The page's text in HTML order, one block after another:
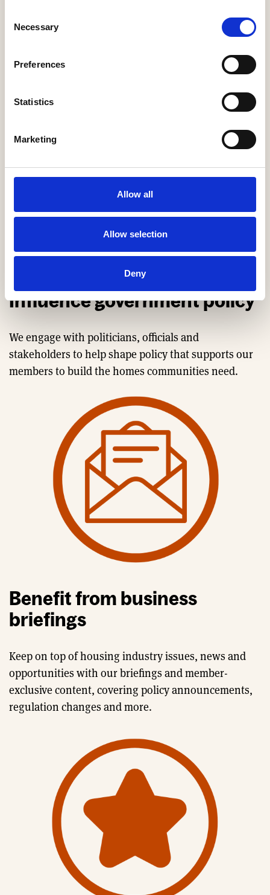
Selection
Necessary
Preferences
Statistics
Marketing
Allow all
Allow selection
Deny
HBF partners with trusted organisations and
professions to deliver leading insight, data and
research via our website, membership briefings and
Influence government policy
We engage with politicians, officials and
stakeholders to help shape policy that supports our
members to build the homes communities need.
Benefit from business
briefings
Keep on top of housing industry issues, news and
opportunities with our briefings and member-
exclusive content, covering policy announcements,
regulation changes and more.